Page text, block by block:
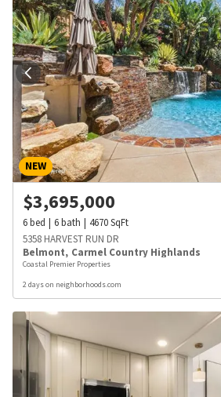
NEW
$3,695,000
6bed 6bath 4670SqFt
5358 HARVEST RUN DR
Belmont, Carmel Country Highlands
Coastal Premier Properties
2 days on neighborhoods.com